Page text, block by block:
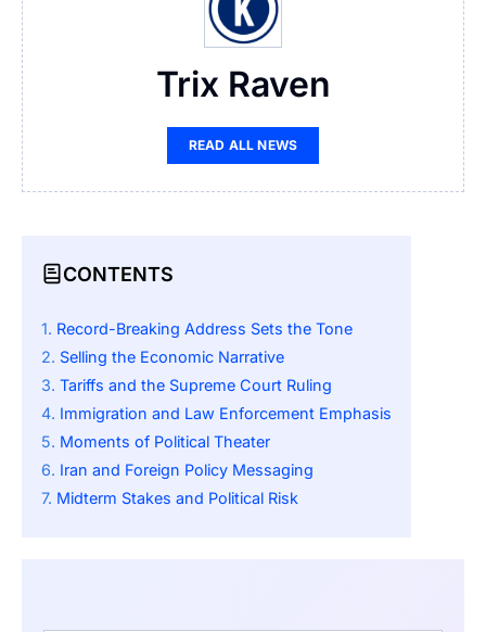
Trix Raven
READ ALL NEWS
CONTENTS
Record-Breaking Address Sets the Tone
Selling the Economic Narrative
Tariffs and the Supreme Court Ruling
Immigration and Law Enforcement Emphasis
Moments of Political Theater
Iran and Foreign Policy Messaging
Midterm Stakes and Political Risk